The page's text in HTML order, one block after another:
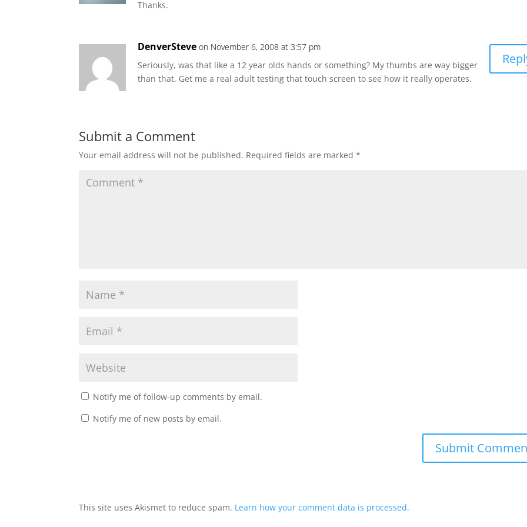
Thanks.
DenverSteve on November 6, 2008 at 3:57 pm
Seriously, was that like a 12 year olds hands or something? My thumbs are way bigger
than that. Get me a real adult testing that touch screen to see how it really operates.
Submit a Comment
Your email address will not be published. Required fields are marked*
Notify me of follow-up comments by email.
Notify me of new posts by email.
This site uses Akismet to reduce spam. Learn how your comment data is processed.